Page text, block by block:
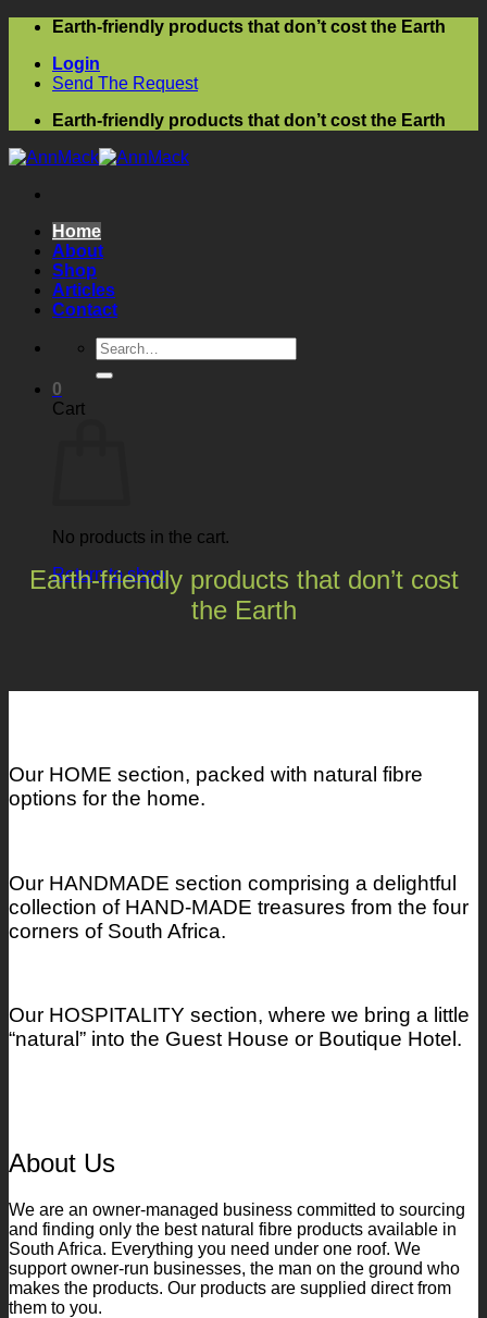
Skip
content
Earth-friendly products that don’t cost the Earth
Login
Send The Request
Earth-friendly products that don’t cost the Earth
Home
About
Shop
Articles
Contact
Search
for:
0
Cart
No products in the cart.
Return to shop
Earth-friendly products that don’t cost
the Earth
Our HOME section, packed with natural fibre
options for the home.
Our HANDMADE section comprising a delightful
collection of HAND-MADE treasures from the four
corners of South Africa.
Our HOSPITALITY section, where we bring a little
“natural” into the Guest House or Boutique Hotel.
About Us
We are an owner-managed business committed to sourcing
and finding only the best natural fibre products available in
South Africa. Everything you need under one roof. We
support owner-run businesses, the man on the ground who
makes the products. Our products are supplied direct from
them to you.